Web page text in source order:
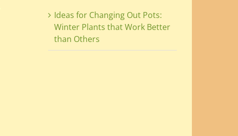
Ideas for Changing Out Pots:
Winter Plants that Work Better
than Others